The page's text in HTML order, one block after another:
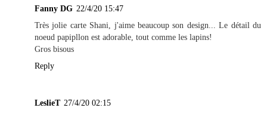
Fanny DG 22/4/20 15:47
Très jolie carte Shani, j'aime beaucoup son design... Le détail du
noeud papipllon est adorable, tout comme les lapins!
Gros bisous
Reply
LeslieT 27/4/20 02:15